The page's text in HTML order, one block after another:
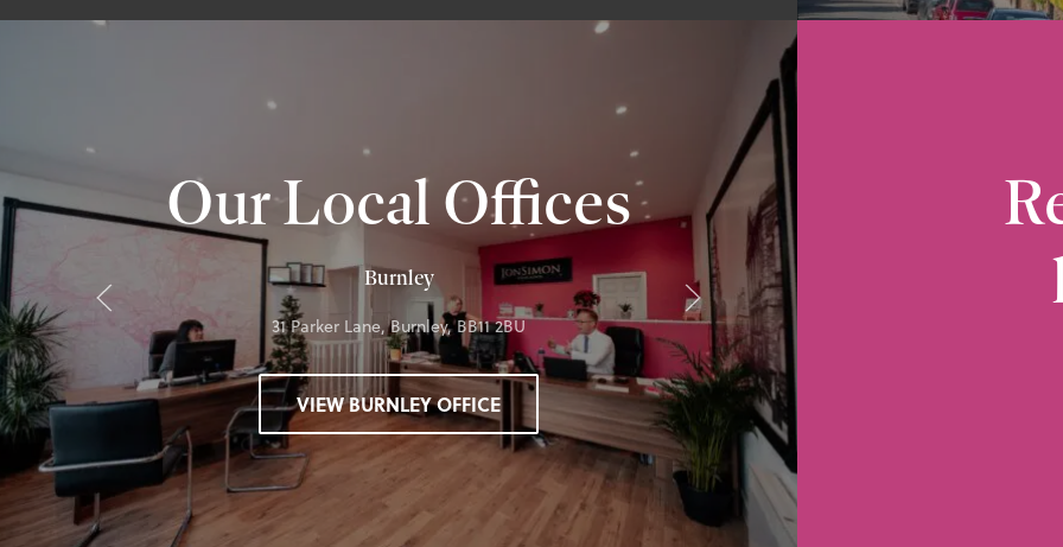
Our Local Offices
Burnley
31 Parker Lane, Burnley, BB11 2BU
VIEW BURNLEY OFFICE
10-12 Church Street, Radcliffe, M26 2SQ